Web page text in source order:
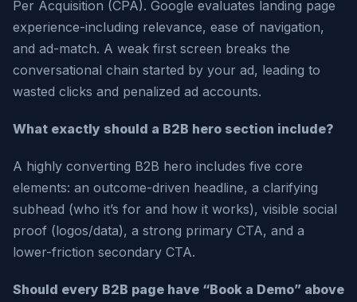
Per Acquisition (CPA). Google evaluates landing page
experience-including relevance, ease of navigation,
and ad-match. A weak first screen breaks the
conversational chain started by your ad, leading to
wasted clicks and penalized ad accounts.
What exactly should a B2B hero section include?
A highly converting B2B hero includes five core
elements: an outcome-driven headline, a clarifying
subhead (who it’s for and how it works), visible social
proof (logos/data), a strong primary CTA, and a
lower-friction secondary CTA.
Should every B2B page have “Book a Demo” above